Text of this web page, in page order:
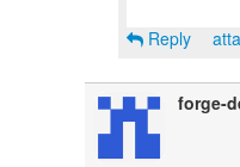
Reply
forge-